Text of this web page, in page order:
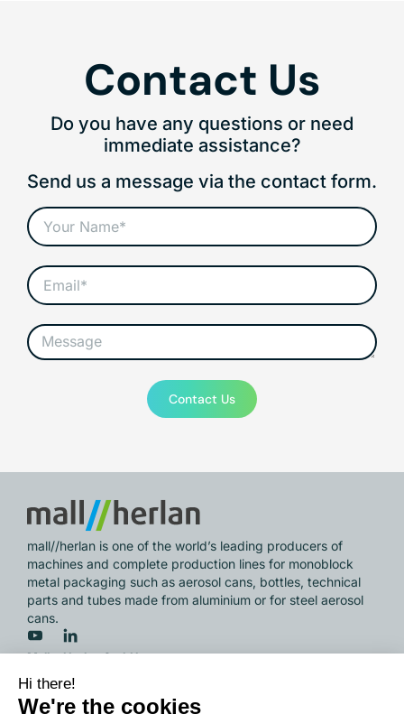
Contact Us
Do you have any questions or need
immediate assistance?
Send us a message via the contact form.
Contact Us
mall//herlan is one of the world’s leading producers of
machines and complete production lines for monoblock
metal packaging such as aerosol cans, bottles, technical
parts and tubes made from aluminium or for steel aerosol
cans.
Mall + Herlan GmbH
info@mall-herlan.com